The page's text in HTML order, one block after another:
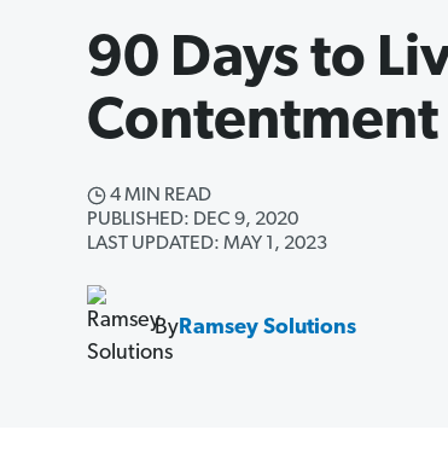
90 Days to
Contentment
4 MIN READ
PUBLISHED: DEC 9, 2020
LAST UPDATED: MAY 1, 2023
By Ramsey Solutions